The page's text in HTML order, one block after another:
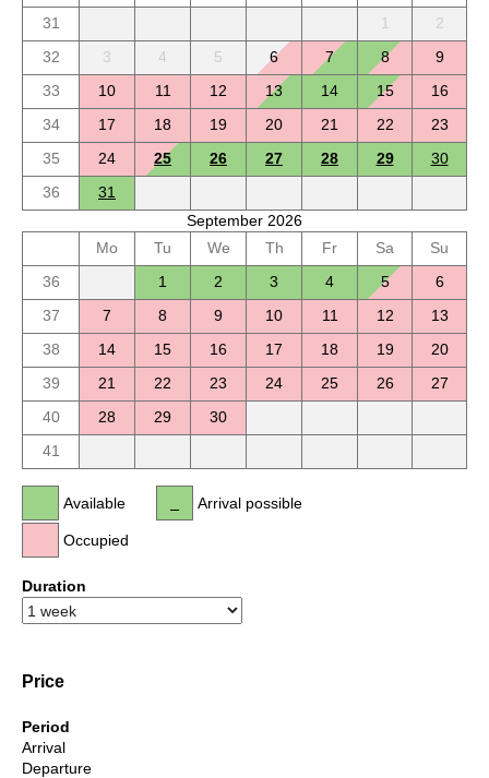
31
1
2
32
3 4 5 6 7 8
9
33
10 11 12 13 14 15
16
34
17 18 19 20 21 22
23
35
24 25 26 27 28 29
30
36
31
September 2026
Mo
Tu We Th Fr Sa
Su
36
1 2 3 4 5
6
37
7 8 9 10 11 12
13
38
14 15 16 17 18 19
20
39
21 22 23 24 25 26
27
40
28 29
30
41
Available
Occupied
Arrival possible
Duration
Price
Period
Arrival
Departure